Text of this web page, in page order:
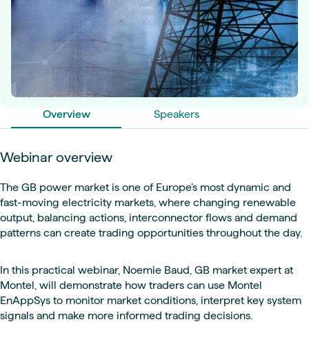
Overview Speakers
Webinar overview
The GB power market is one of Europe’s most dynamic and
fast-moving electricity markets, where changing renewable
output, balancing actions, interconnector flows and demand
patterns can create trading opportunities throughout the day.
In this practical webinar, Noemie Baud, GB market expert at
Montel, will demonstrate how traders can use Montel
EnAppSys to monitor market conditions, interpret key system
signals and make more informed trading decisions.